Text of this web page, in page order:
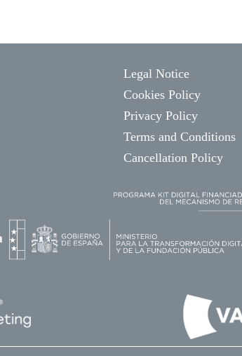
Legal Notice
Cookies Policy
Privacy Policy
Terms and Conditions
Cancellation Policy